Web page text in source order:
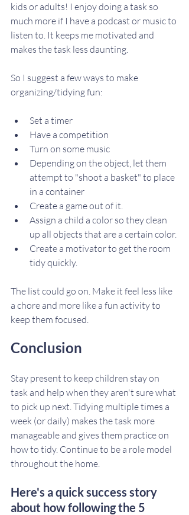
kids or adults! I enjoy doing a task so
much more if I have a podcast or music to
listen to. It keeps me motivated and
makes the task less daunting.
So I suggest a few ways to make
organizing/tidying fun:
Set a timer
Have a competition
Turn on some music
Depending on the object, let them
attempt to "shoot a basket" to place
in a container
Create a game out of it.
Assign a child a color so they clean
up all objects that are a certain color.
Create a motivator to get the room
tidy quickly.
The list could go on. Make it feel less like
a chore and more like a fun activity to
keep them focused.
Conclusion
Stay present to keep children stay on
task and help when they aren't sure what
to pick up next. Tidying multiple times a
week (or daily) makes the task more
manageable and gives them practice on
how to tidy. Continue to be a role model
throughout the home.
Here's a quick success story
about how following the 5